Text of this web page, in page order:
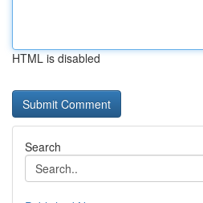
HTML is disabled
Search